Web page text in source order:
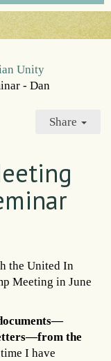
Unity
- Dan
Share
the United In
Meeting in June
the
I have